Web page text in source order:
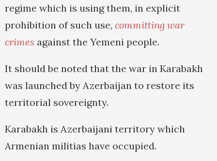
regime which is using them, in explicit
prohibition of such use, committing war
crimes against the Yemeni people.
It should be noted that the war in Karabakh
was launched by Azerbaijan to restore its
territorial sovereignty.
Karabakh is Azerbaijani territory which
Armenian militias have occupied.